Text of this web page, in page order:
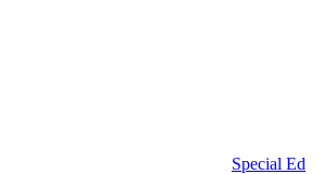
Special Ed